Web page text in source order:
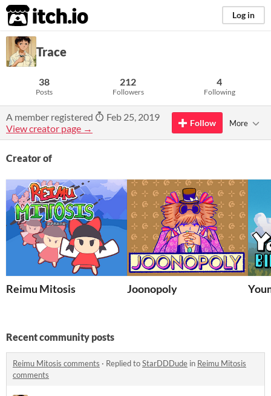
itch.io Log in
Trace
38
Posts
212
Followers
4
Following
A member registered
Feb 25, 2019
View creator page →
Follow More
Creator of
Reimu Mitosis Joonopoly
Recent community posts
Reimu Mitosis comments · Replied toStarDDDude in Reimu Mitosis
comments